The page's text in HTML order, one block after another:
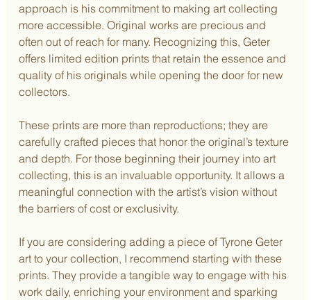
approach is his commitment to making art collecting
more accessible. Original works are precious and
often out of reach for many. Recognizing this, Geter
offers limited edition prints that retain the essence and
quality of his originals while opening the door for new
collectors.
These prints are more than reproductions; they are
carefully crafted pieces that honor the original’s texture
and depth. For those beginning their journey into art
collecting, this is an invaluable opportunity. It allows a
meaningful connection with the artist’s vision without
the barriers of cost or exclusivity.
If you are considering adding a piece of Tyrone Geter
art to your collection, I recommend starting with these
prints. They provide a tangible way to engage with his
work daily, enriching your environment and sparking